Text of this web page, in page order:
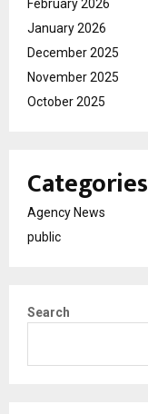
February 2026
January 2026
December 2025
November 2025
October 2025
Categories
Agency News
public
Search